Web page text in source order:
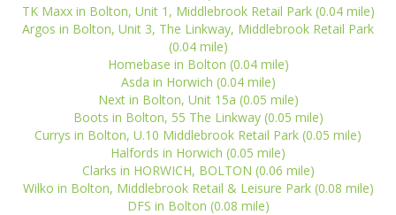
TK Maxx in Bolton, Unit 1, Middlebrook Retail Park (0.04 mile)
Argos in Bolton, Unit 3, The Linkway, Middlebrook Retail Park
(0.04 mile)
Homebase in Bolton (0.04 mile)
Asda in Horwich (0.04 mile)
Next in Bolton, Unit 15a (0.05 mile)
Boots in Bolton, 55 The Linkway (0.05 mile)
Currys in Bolton, U.10 Middlebrook Retail Park (0.05 mile)
Halfords in Horwich (0.05 mile)
Clarks in HORWICH, BOLTON (0.06 mile)
Wilko in Bolton, Middlebrook Retail & Leisure Park (0.08 mile)
DFS in Bolton (0.08 mile)